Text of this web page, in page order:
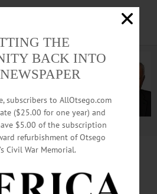
Advertise with us
Not
THE
BACK INTO
subscribers to AllOtsego.com
($25.00 for one year) and
$5.00 of the subscription
refurbishment of Otsego
Civil War Memorial.